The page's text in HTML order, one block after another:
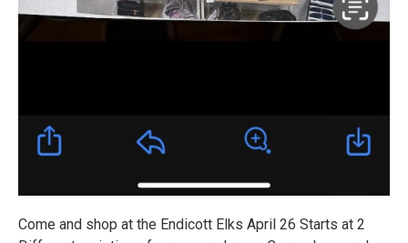
Come and shop at the Endicott Elks April 26 Starts at 2